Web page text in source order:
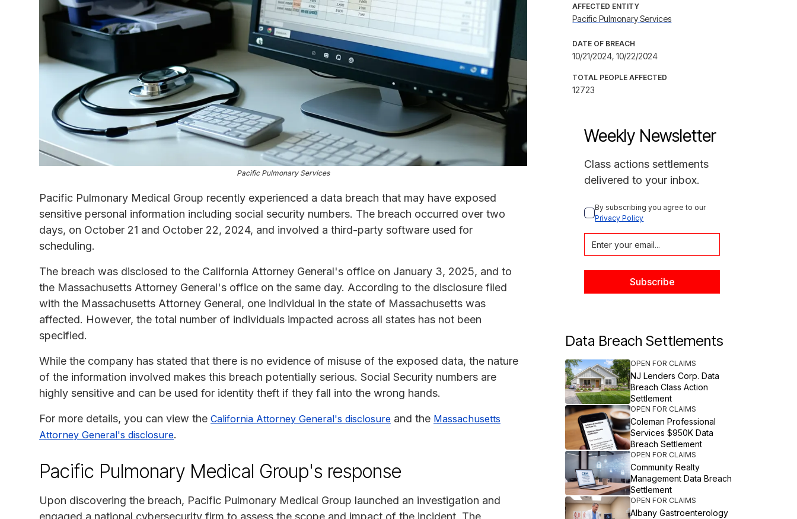
Pacific Pulmonary Services
Pacific Pulmonary Medical Group recently experienced a data breach that may have exposed
sensitive personal information including social security numbers. The breach occurred over two
days, on October 21 and October 22, 2024, and involved a third-party software used for
scheduling.
The breach was disclosed to the California Attorney General's office on January 3, 2025, and to
the Massachusetts Attorney General's office on the same day. According to the disclosure filed
with the Massachusetts Attorney General, one individual in the state of Massachusetts was
affected. However, the total number of individuals impacted across all states has not been
specified.
While the company has stated that there is no evidence of misuse of the exposed data, the nature
of the information involved makes this breach potentially serious. Social Security numbers are
highly sensitive and can be used for identity theft if they fall into the wrong hands.
For more details, you can view the California Attorney General's disclosure and the Massachusetts
Attorney General's disclosure.
Pacific Pulmonary Medical Group's response
Upon discovering the breach, Pacific Pulmonary Medical Group launched an investigation and
engaged a national cybersecurity firm to assess the scope and impact of the incident. The
AFFECTED ENTITY
Pacific Pulmonary Services
DATE OF BREACH
10/21/2024, 10/22/2024
TOTAL PEOPLE AFFECTED
12723
Weekly Newsletter
Class actions settlements
delivered to your inbox.
By subscribing you agree to our
Privacy Policy
Data Breach Settlements
OPEN FOR CLAIMS
NJ Lenders Corp. Data
Breach Class Action
Settlement
OPEN FOR CLAIMS
Coleman Professional
Services $950K Data
Breach Settlement
OPEN FOR CLAIMS
Community Realty
Management Data Breach
Settlement
OPEN FOR CLAIMS
Albany Gastroenterology